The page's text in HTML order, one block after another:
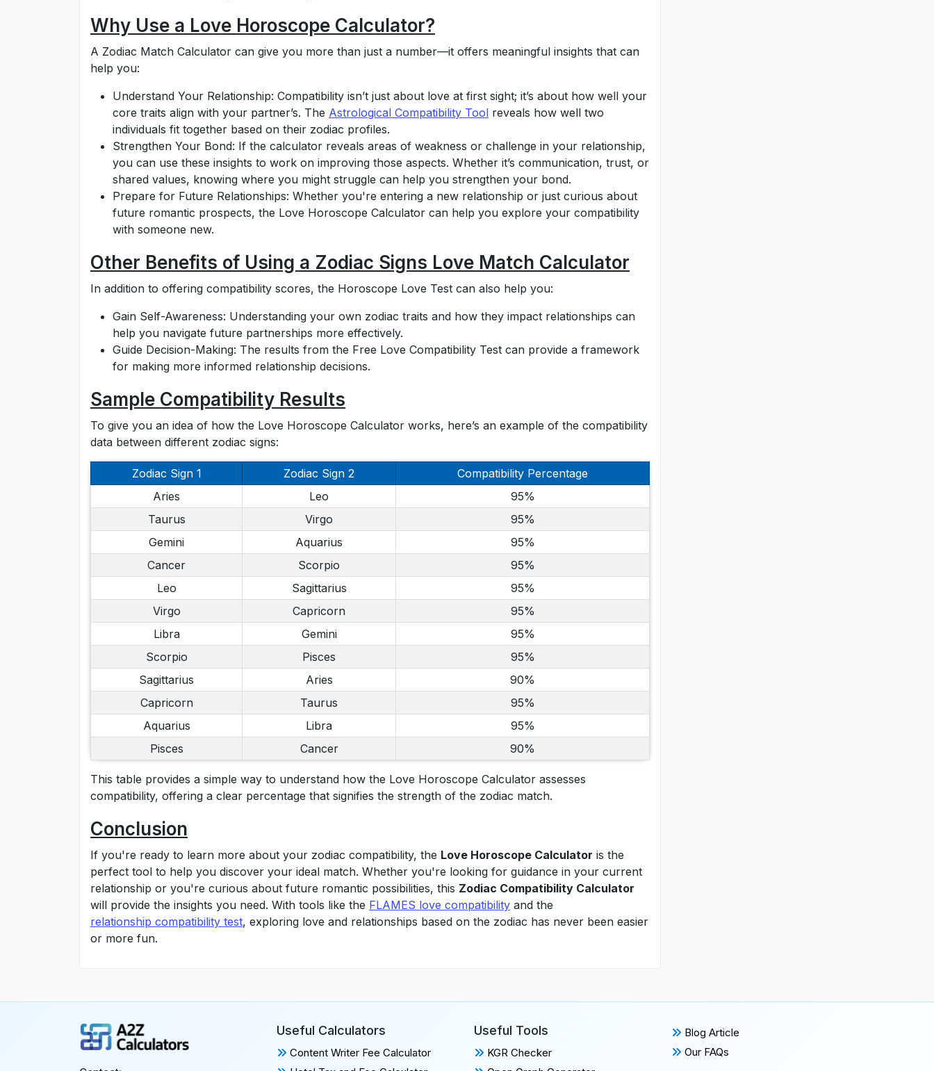
Why Use a Love Horoscope Calculator?
A Zodiac Match Calculator can give you more than just a number—it offers meaningful insights that can
help you:
Understand Your Relationship: Compatibility isn’t just about love at first sight; it’s about how well your
core traits align with your partner’s. The Astrological Compatibility Tool reveals how well two
individuals fit together based on their zodiac profiles.
Strengthen Your Bond: If the calculator reveals areas of weakness or challenge in your relationship,
you can use these insights to work on improving those aspects. Whether it’s communication, trust, or
shared values, knowing where you might struggle can help you strengthen your bond.
Prepare for Future Relationships: Whether you're entering a new relationship or just curious about
future romantic prospects, the Love Horoscope Calculator can help you explore your compatibility
with someone new.
Other Benefits of Using a Zodiac Signs Love Match Calculator
In addition to offering compatibility scores, the Horoscope Love Test can also help you:
Gain Self-Awareness: Understanding your own zodiac traits and how they impact relationships can
help you navigate future partnerships more effectively.
Guide Decision-Making: The results from the Free Love Compatibility Test can provide a framework
for making more informed relationship decisions.
Sample Compatibility Results
To give you an idea of how the Love Horoscope Calculator works, here’s an example of the compatibility
data between different zodiac signs:
Zodiac Sign 1 Zodiac Sign 2
Compatibility Percentage
Aries
Leo
95%
Taurus
Virgo
95%
Gemini
Aquarius
95%
Cancer
Scorpio
95%
Leo
Sagittarius
95%
Virgo
Capricorn
95%
Libra
Gemini
95%
Scorpio
Pisces
95%
Sagittarius
Aries
90%
Capricorn
Taurus
95%
Aquarius
Libra
95%
Pisces
Cancer 90%
This table provides a simple way to understand how the Love Horoscope Calculator assesses
compatibility, offering a clear percentage that signifies the strength of the zodiac match.
Conclusion
If you're ready to learn more about your zodiac compatibility, the Love Horoscope Calculator is the
perfect tool to help you discover your ideal match. Whether you're looking for guidance in your current
relationship or you're curious about future romantic possibilities, this Zodiac Compatibility Calculator
will provide the insights you need. With tools like the FLAMES love compatibility and the
relationship compatibility test, exploring love and relationships based on the zodiac has never been easier
or more fun.
Useful Calculators
Content Writer Fee Calculator
Useful Tools
KGR Checker
Blog Article
Our FAQs